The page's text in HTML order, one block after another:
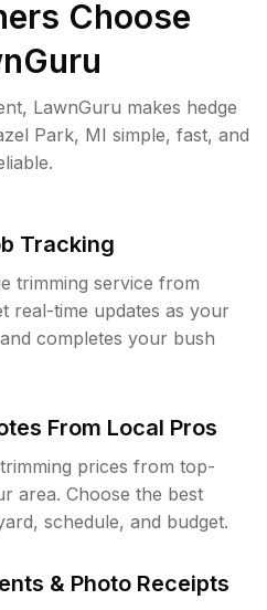
Choose
LawnGuru makes hedge
Park, MI simple, fast, and
Tracking
trimming service from
real-time updates as your
completes your bush
From Local Pros
prices from top-
area. Choose the best
schedule, and budget.
& Photo Receipts